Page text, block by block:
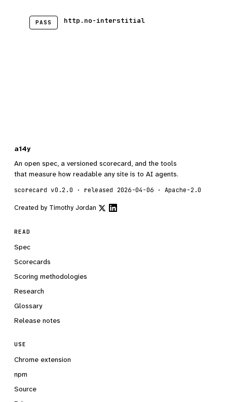
PASS http.no-interstitial
a14y
An open spec, a versioned scorecard, and the tools
that measure how readable any site is to AI agents.
scorecard v0.2.0 · released 2026-04-06 · Apache-2.0
Created by Timothy Jordan
READ
Spec
Scorecards
Scoring methodologies
Research
Glossary
Release notes
USE
Chrome extension
npm
Source